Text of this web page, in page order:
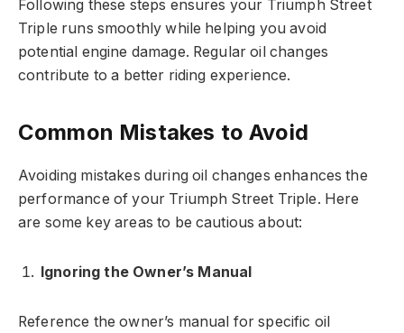
Following these steps ensures your Triumph Street
Triple runs smoothly while helping you avoid
potential engine damage. Regular oil changes
contribute to a better riding experience.
Common Mistakes to Avoid
Avoiding mistakes during oil changes enhances the
performance of your Triumph Street Triple. Here
are some key areas to be cautious about:
Ignoring the Owner’s Manual
Reference the owner’s manual for specific oil